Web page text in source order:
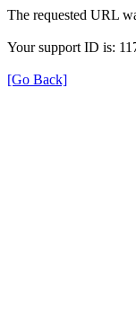
The requested URL
Your support ID is:
[Go Back]